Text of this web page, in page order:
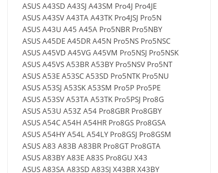
ASUS A43SD A43SJ A43SM Pro4J Pro4JE
ASUS A43SV A43TA A43TK Pro4JSJ Pro5N
ASUS A43U A45 A45A Pro5NBR Pro5NBY
ASUS A45DE A45DR A45N Pro5NS Pro5NSC
ASUS A45VD A45VG A45VM Pro5NSJ Pro5NSK
ASUS A45VS A53BR A53BY Pro5NSV Pro5NT
ASUS A53E A53SC A53SD Pro5NTK Pro5NU
ASUS A53SJ A53SK A53SM Pro5P Pro5PE
ASUS A53SV A53TA A53TK Pro5PSJ Pro8G
ASUS A53U A53Z A54 Pro8GBR Pro8GBY
ASUS A54C A54H A54HR Pro8GS Pro8GSA
ASUS A54HY A54L A54LY Pro8GSJ Pro8GSM
ASUS A83 A83B A83BR Pro8GT Pro8GTA
ASUS A83BY A83E A83S Pro8GU X43
ASUS A83SA A83SD A83SJ X43BR X43BY